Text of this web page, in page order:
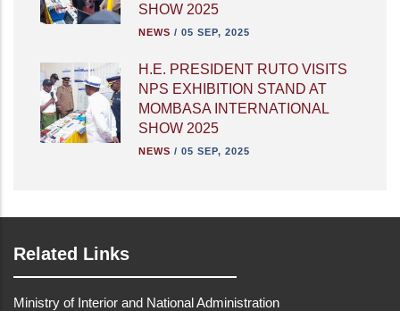
SHOW 2025
NEWS / 05 SEP, 2025
H.E. PRESIDENT RUTO VISITS
NPS EXHIBITION STAND AT
MOMBASA INTERNATIONAL
SHOW 2025
NEWS / 05 SEP, 2025
Related Links
Ministry of Interior and National Administration